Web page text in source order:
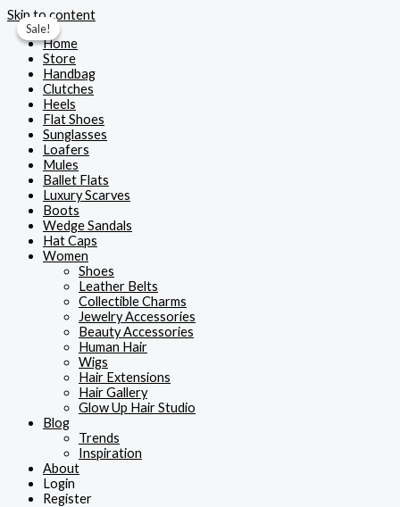
Skip to content
Home
Store
Handbag
Clutches
Heels
Flat Shoes
Sunglasses
Loafers
Mules
Ballet Flats
Luxury Scarves
Boots
Wedge Sandals
Hat Caps
Women
Shoes
Leather Belts
Collectible Charms
Jewelry Accessories
Beauty Accessories
Human Hair
Wigs
Hair Extensions
Hair Gallery
Glow Up Hair Studio
Blog
Trends
Inspiration
About
Login
Register
Sale!
Sale!